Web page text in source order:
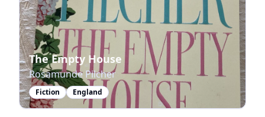
The Empty House
Rosamunde Pilcher
Fiction England